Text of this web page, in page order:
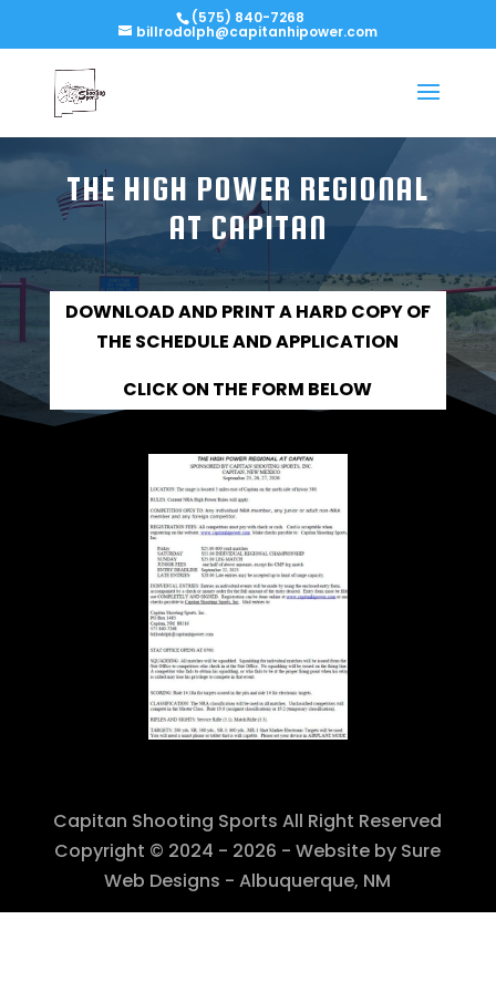
(575) 840-7268
billrodolph@capitanhipower.com
THE HIGH POWER REGIONAL
AT CAPITAN
DOWNLOAD AND PRINT A HARD COPY OF
THE SCHEDULE AND APPLICATION
CLICK ON THE FORM BELOW
Capitan Shooting Sports All Right Reserved
Copyright © 2024 - 2026 - Website by Sure
Web Designs - Albuquerque, NM